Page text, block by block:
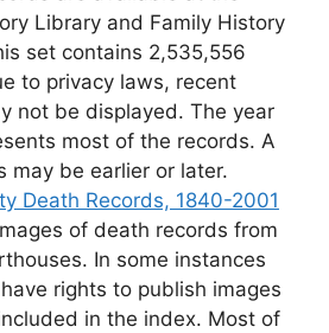
Library and Family History
set contains 2,535,556
to privacy laws, recent
not be displayed. The year
most of the records. A
may be earlier or later.
Death Records, 1840-2001
of death records from
In some instances
rights to publish images
in the index. Most of